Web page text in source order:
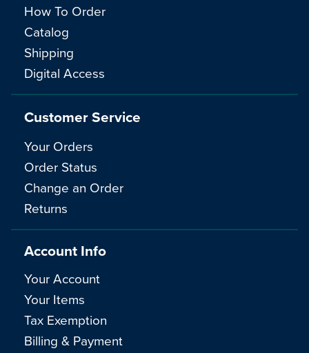
How To Order
Catalog
Shipping
Digital Access
Customer Service
Your Orders
Order Status
Change an Order
Returns
Account Info
Your Account
Your Items
Tax Exemption
Billing & Payment